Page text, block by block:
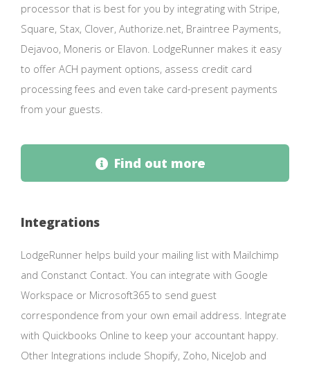
processor that is best for you by integrating with Stripe,
Square, Stax, Clover, Authorize.net, Braintree Payments,
Dejavoo, Moneris or Elavon. LodgeRunner makes it easy
to offer ACH payment options, assess credit card
processing fees and even take card-present payments
from your guests.
Find out more
Integrations
LodgeRunner helps build your mailing list with Mailchimp
and Constanct Contact. You can integrate with Google
Workspace or Microsoft365 to send guest
correspondence from your own email address. Integrate
with Quickbooks Online to keep your accountant happy.
Other Integrations include Shopify, Zoho, NiceJob and